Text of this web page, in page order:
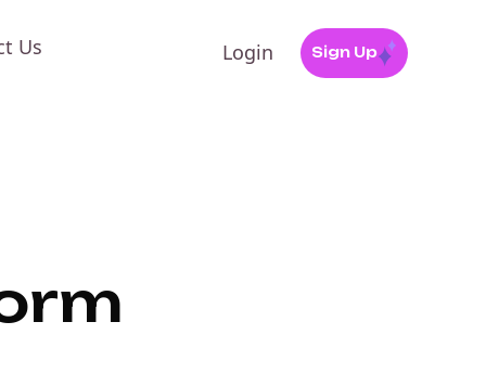
Us Login Sign Up